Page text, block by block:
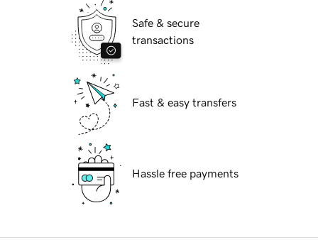
Safe & secure
transactions
Fast & easy transfers
Hassle free payments